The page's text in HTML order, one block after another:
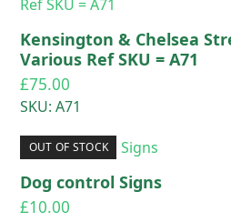
Kensington & Chelsea
Various Ref SKU = A71
£75.00
SKU: A71
OUT OF STOCK
Dog control Signs
£10.00